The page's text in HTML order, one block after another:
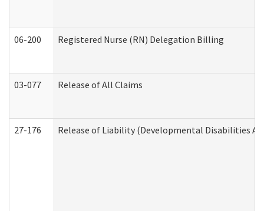
06-200 Registered Nurse (RN) Delegation Billing
03-077 Release of All Claims
27-176 Release of Liability (Developmental Disabilities